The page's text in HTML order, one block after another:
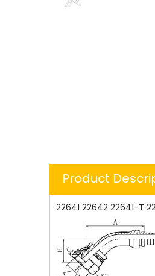
Product
22641 22642 22641-T